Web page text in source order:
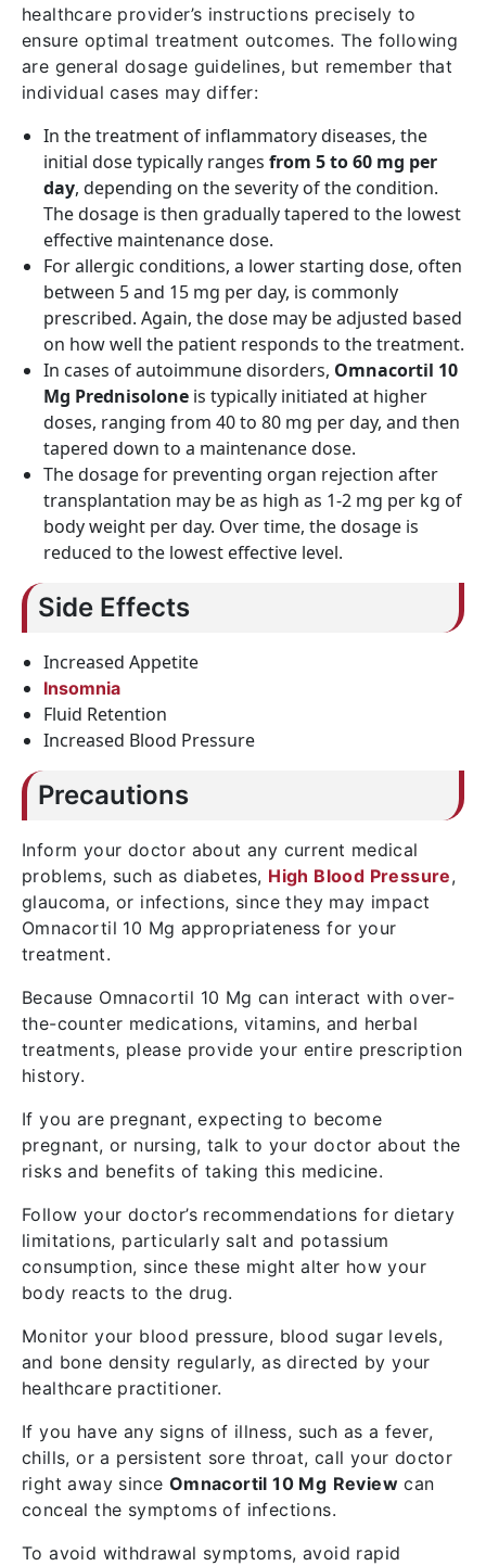
healthcare provider’s instructions precisely to
ensure optimal treatment outcomes. The following
are general dosage guidelines, but remember that
individual cases may differ:
In the treatment of inflammatory diseases, the
initial dose typically ranges from 5 to 60 mg per
day, depending on the severity of the condition.
The dosage is then gradually tapered to the lowest
effective maintenance dose.
For allergic conditions, a lower starting dose, often
between 5 and 15 mg per day, is commonly
prescribed. Again, the dose may be adjusted based
on how well the patient responds to the treatment.
In cases of autoimmune disorders, Omnacortil 10
Mg Prednisolone is typically initiated at higher
doses, ranging from 40 to 80 mg per day, and then
tapered down to a maintenance dose.
The dosage for preventing organ rejection after
transplantation may be as high as 1-2 mg per kg of
body weight per day. Over time, the dosage is
reduced to the lowest effective level.
Side Effects
Increased Appetite
Insomnia
Fluid Retention
Increased Blood Pressure
Precautions
Inform your doctor about any current medical
problems, such as diabetes, High Blood Pressure,
glaucoma, or infections, since they may impact
Omnacortil 10 Mg appropriateness for your
treatment.
Because Omnacortil 10 Mg can interact with over-
the-counter medications, vitamins, and herbal
treatments, please provide your entire prescription
history.
If you are pregnant, expecting to become
pregnant, or nursing, talk to your doctor about the
risks and benefits of taking this medicine.
Follow your doctor’s recommendations for dietary
limitations, particularly salt and potassium
consumption, since these might alter how your
body reacts to the drug.
Monitor your blood pressure, blood sugar levels,
and bone density regularly, as directed by your
healthcare practitioner.
If you have any signs of illness, such as a fever,
chills, or a persistent sore throat, call your doctor
right away since Omnacortil 10 Mg Review can
conceal the symptoms of infections.
To avoid withdrawal symptoms, avoid rapid